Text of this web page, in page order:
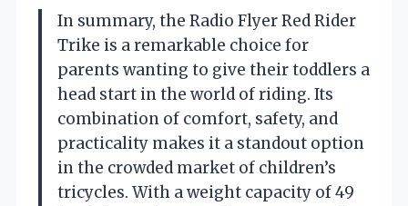
In summary, the Radio Flyer Red Rider
Trike is a remarkable choice for
parents wanting to give their toddlers a
head start in the world of riding. Its
combination of comfort, safety, and
practicality makes it a standout option
in the crowded market of children’s
tricycles. With a weight capacity of 49